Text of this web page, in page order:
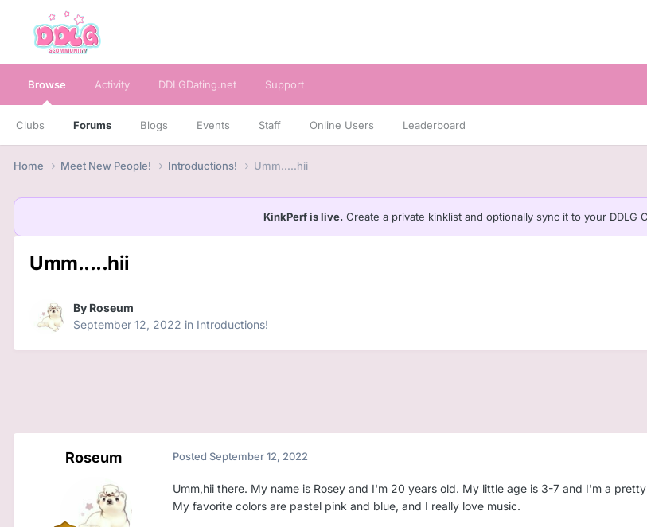
Browse
Clubs Forums Blogs Events Staff Online Users Leaderboard
Activity DDLGDating.net Support
Home Meet New People! Introductions! Umm.....hii
KinkPerf is live. Create a private kinklist and optionally sync it to your DDLG
Umm.....hii
By Roseum
September 12, 2022 in Introductions!
Roseum Posted September 12, 2022
Umm,hii there. My name is Rosey and I'm 20 years old. My little age is 3-7 and I'm a
My favorite colors are pastel pink and blue, and I really love music.